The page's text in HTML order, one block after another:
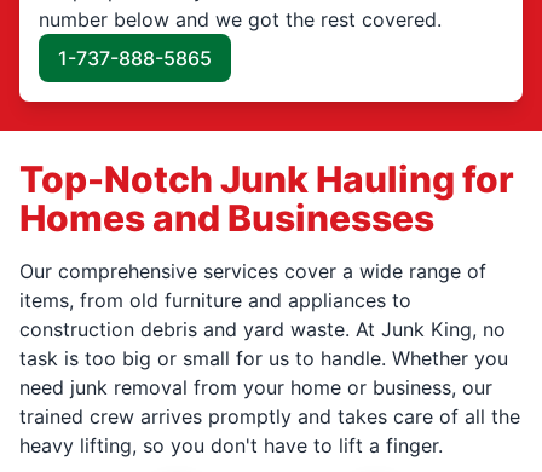
number below and we got the rest covered.
1-737-888-5865
Top-Notch Junk Hauling for
Homes and Businesses
Our comprehensive services cover a wide range of
items, from old furniture and appliances to
construction debris and yard waste. At Junk King, no
task is too big or small for us to handle. Whether you
need junk removal from your home or business, our
trained crew arrives promptly and takes care of all the
heavy lifting, so you don't have to lift a finger.